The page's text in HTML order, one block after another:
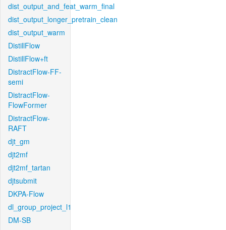
dist_output_and_feat_warm_final
dist_output_longer_pretrain_clean
dist_output_warm
DistillFlow
DistillFlow+ft
DistractFlow-FF-
semi
DistractFlow-
FlowFormer
DistractFlow-
RAFT
djt_gm
djt2mf
djt2mf_tartan
djtsubmit
DKPA-Flow
dl_group_project_l1
DM-SB